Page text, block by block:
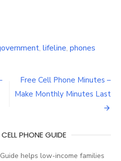
, lifeline, phones
Free Cell Phone Minutes –
Make Monthly Minutes Last
PHONE GUIDE
helps low-income families